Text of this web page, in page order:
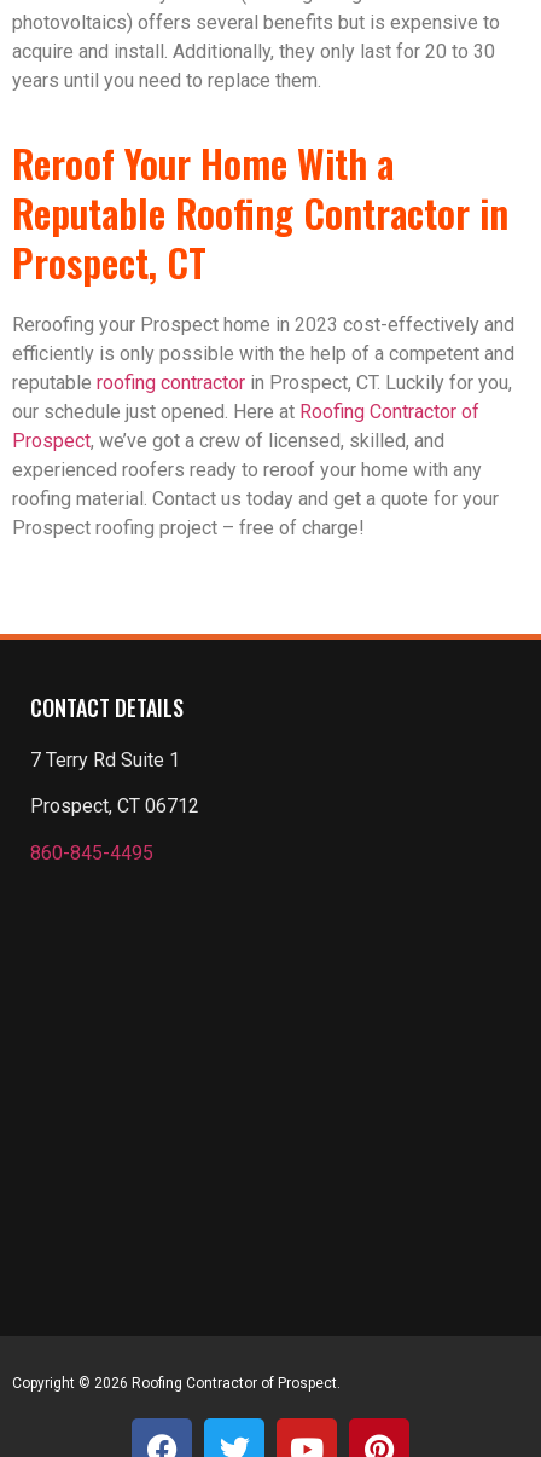
photovoltaics) offers several benefits but is expensive to
acquire and install. Additionally, they only last for 20 to 30
years until you need to replace them.
Reroof Your Home With a
Reputable Roofing Contractor in
Prospect, CT
Reroofing your Prospect home in 2023 cost-effectively and
efficiently is only possible with the help of a competent and
reputable roofing contractor in Prospect, CT. Luckily for you,
our schedule just opened. Here at Roofing Contractor of
Prospect, we’ve got a crew of licensed, skilled, and
experienced roofers ready to reroof your home with any
roofing material. Contact us today and get a quote for your
Prospect roofing project – free of charge!
CONTACT DETAILS
7 Terry Rd Suite 1
Prospect, CT 06712
860-845-4495
Copyright © 2026 Roofing Contractor of Prospect.